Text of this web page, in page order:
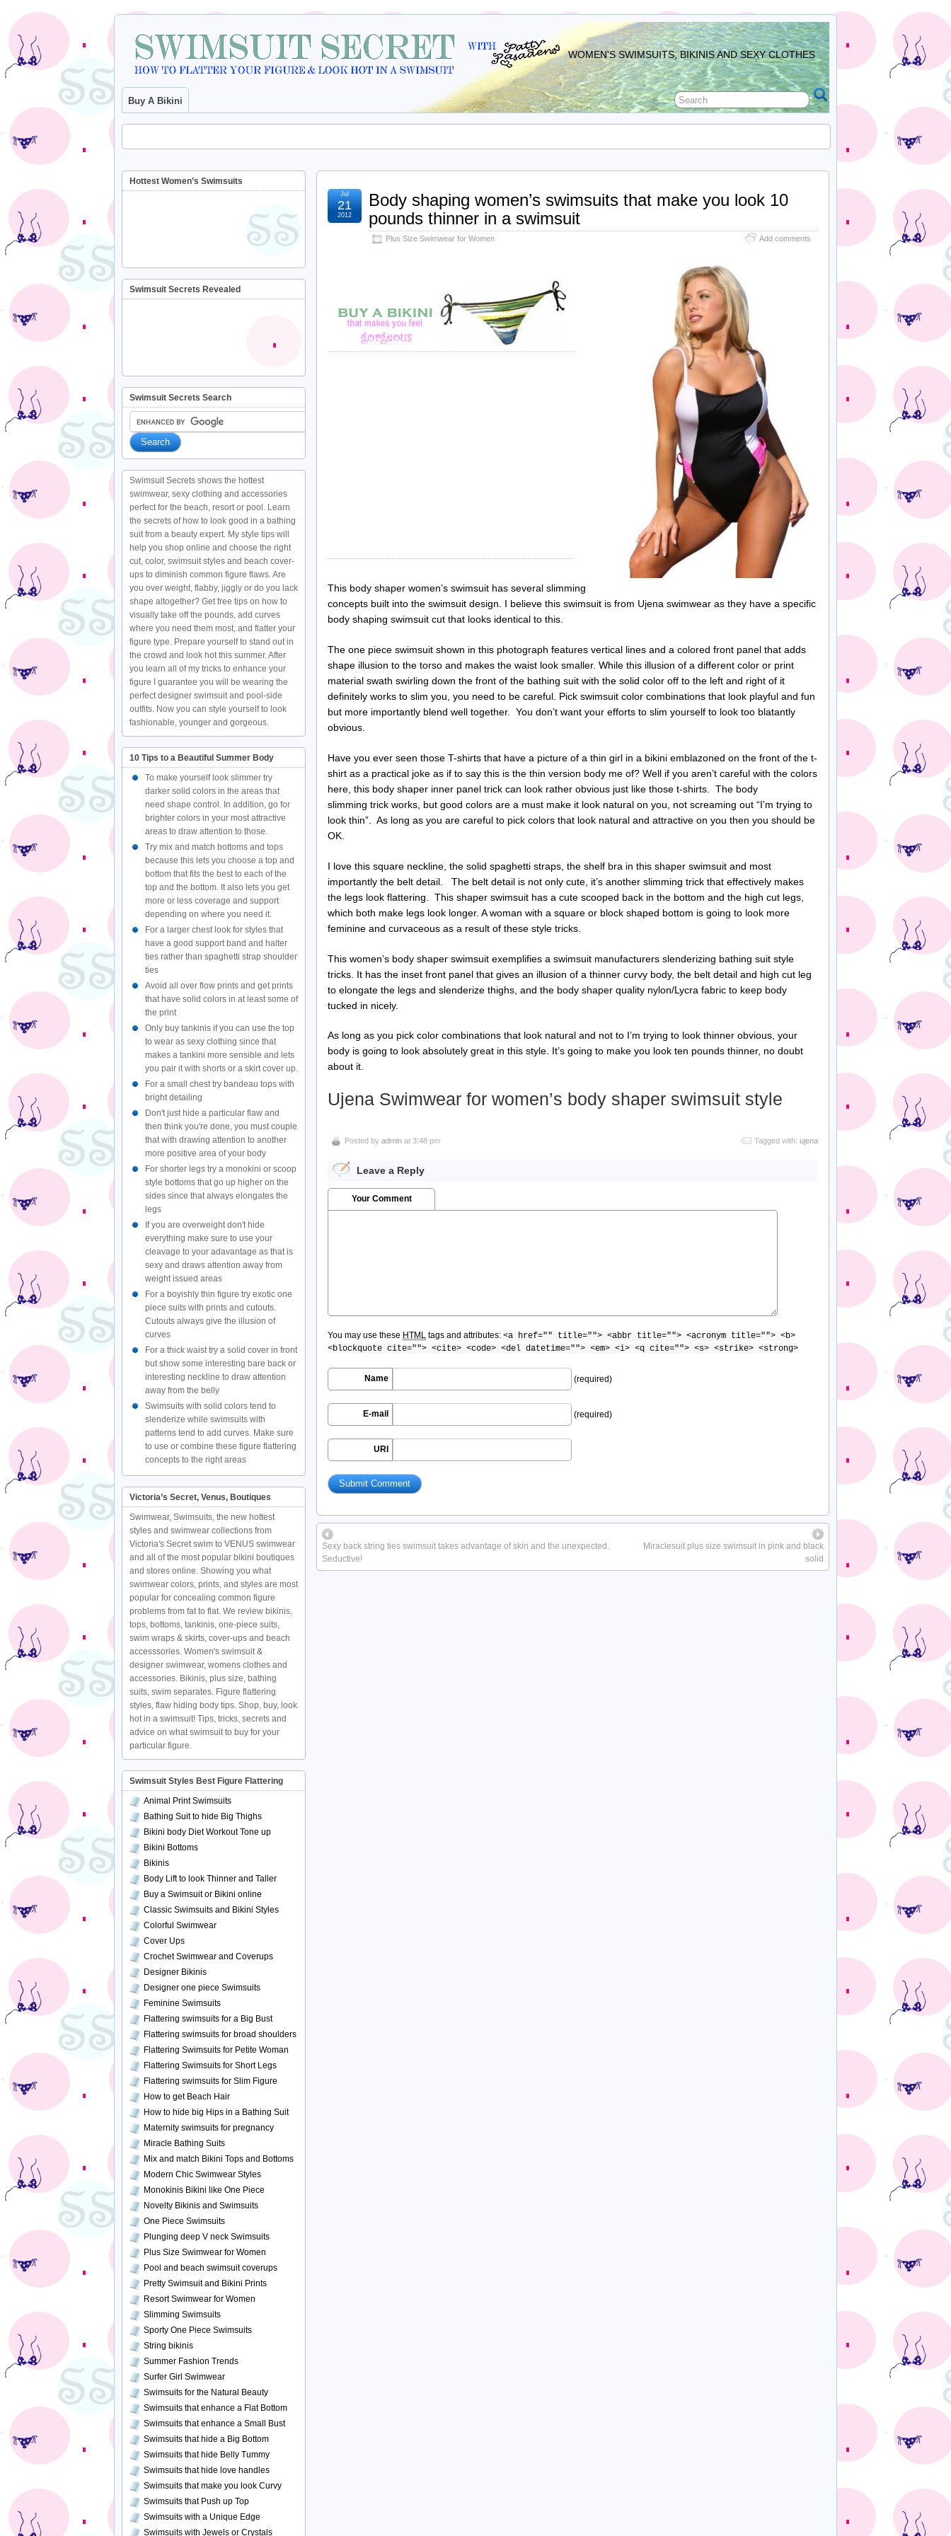
WOMEN'S SWIMSUITS, BIKINIS AND SEXY CLOTHES
Buy A Bikini
Body shaping women’s swimsuits that make you look 10
pounds thinner in a swimsuit
Plus Size Swimwear for Women Add comments
Jul
21
2012
This body shaper women’s swimsuit has several slimming
concepts built into the swimsuit design. I believe this swimsuit is from Ujena swimwear as they have a specific
body shaping swimsuit cut that looks identical to this.
The one piece swimsuit shown in this photograph features vertical lines and a colored front panel that adds
shape illusion to the torso and makes the waist look smaller. While this illusion of a different color or print
material swath swirling down the front of the bathing suit with the solid color off to the left and right of it
definitely works to slim you, you need to be careful. Pick swimsuit color combinations that look playful and fun
but more importantly blend well together. You don’t want your efforts to slim yourself to look too blatantly
obvious.
Have you ever seen those T-shirts that have a picture of a thin girl in a bikini emblazoned on the front of the t-
shirt as a practical joke as if to say this is the thin version body me of? Well if you aren’t careful with the colors
here, this body shaper inner panel trick can look rather obvious just like those t-shirts. The body
slimming trick works, but good colors are a must make it look natural on you, not screaming out “I’m trying to
look thin”. As long as you are careful to pick colors that look natural and attractive on you then you should be
OK.
I love this square neckline, the solid spaghetti straps, the shelf bra in this shaper swimsuit and most
importantly the belt detail. The belt detail is not only cute, it’s another slimming trick that effectively makes
the legs look flattering. This shaper swimsuit has a cute scooped back in the bottom and the high cut legs,
which both make legs look longer. A woman with a square or block shaped bottom is going to look more
feminine and curvaceous as a result of these style tricks.
This women’s body shaper swimsuit exemplifies a swimsuit manufacturers slenderizing bathing suit style
tricks. It has the inset front panel that gives an illusion of a thinner curvy body, the belt detail and high cut leg
to elongate the legs and slenderize thighs, and the body shaper quality nylon/Lycra fabric to keep body
tucked in nicely.
As long as you pick color combinations that look natural and not to I’m trying to look thinner obvious, your
body is going to look absolutely great in this style. It’s going to make you look ten pounds thinner, no doubt
about it.
Ujena Swimwear for women’s body shaper swimsuit style
Posted by admin at 3:48 pm Tagged with: ujena
Leave a Reply
Your Comment
You may use these HTML tags and attributes: <a href="" title=""> <abbr title=""> <acronym title=""> <b>
<blockquote cite=""> <cite> <code> <del datetime=""> <em> <i> <q cite=""> <s> <strike> <strong>
Name (required)
E-mail (required)
URI
Sexy back string ties swimsuit takes advantage of skin and the unexpected.
Seductive!
Miraclesuit plus size swimsuit in pink and black
solid
Hottest Women’s Swimsuits
Swimsuit Secrets Revealed
Swimsuit Secrets Search
Swimsuit Secrets shows the hottest
swimwear, sexy clothing and accessories
perfect for the beach, resort or pool. Learn
the secrets of how to look good in a bathing
suit from a beauty expert. My style tips will
help you shop online and choose the right
cut, color, swimsuit styles and beach cover-
ups to diminish common figure flaws. Are
you over weight, flabby, jiggly or do you lack
shape altogether? Get free tips on how to
visually take off the pounds, add curves
where you need them most, and flatter your
figure type. Prepare yourself to stand out in
the crowd and look hot this summer. After
you learn all of my tricks to enhance your
figure I guarantee you will be wearing the
perfect designer swimsuit and pool-side
outfits. Now you can style yourself to look
fashionable, younger and gorgeous.
10 Tips to a Beautiful Summer Body
To make yourself look slimmer try
darker solid colors in the areas that
need shape control. In addition, go for
brighter colors in your most attractive
areas to draw attention to those.
Try mix and match bottoms and tops
because this lets you choose a top and
bottom that fits the best to each of the
top and the bottom. It also lets you get
more or less coverage and support
depending on where you need it.
For a larger chest look for styles that
have a good support band and halter
ties rather than spaghetti strap shoulder
ties
Avoid all over flow prints and get prints
that have solid colors in at least some of
the print
Only buy tankinis if you can use the top
to wear as sexy clothing since that
makes a tankini more sensible and lets
you pair it with shorts or a skirt cover up.
For a small chest try bandeau tops with
bright detailing
Don't just hide a particular flaw and
then think you're done, you must couple
that with drawing attention to another
more positive area of your body
For shorter legs try a monokini or scoop
style bottoms that go up higher on the
sides since that always elongates the
legs
If you are overweight don't hide
everything make sure to use your
cleavage to your adavantage as that is
sexy and draws attention away from
weight issued areas
For a boyishly thin figure try exotic one
piece suits with prints and cutouts.
Cutouts always give the illusion of
curves
For a thick waist try a solid cover in front
but show some interesting bare back or
interesting neckline to draw attention
away from the belly
Swimsuits with solid colors tend to
slenderize while swimsuits with
patterns tend to add curves. Make sure
to use or combine these figure flattering
concepts to the right areas
Victoria’s Secret, Venus, Boutiques
Swimwear, Swimsuits, the new hottest
styles and swimwear collections from
Victoria's Secret swim to VENUS swimwear
and all of the most popular bikini boutiques
and stores online. Showing you what
swimwear colors, prints, and styles are most
popular for concealing common figure
problems from fat to flat. We review bikinis,
tops, bottoms, tankinis, one-piece suits,
swim wraps & skirts, cover-ups and beach
accesssories. Women's swimsuit &
designer swimwear, womens clothes and
accessories. Bikinis, plus size, bathing
suits, swim separates. Figure flattering
styles, flaw hiding body tips. Shop, buy, look
hot in a swimsuit! Tips, tricks, secrets and
advice on what swimsuit to buy for your
particular figure.
Swimsuit Styles Best Figure Flattering
Animal Print Swimsuits
Bathing Suit to hide Big Thighs
Bikini body Diet Workout Tone up
Bikini Bottoms
Bikinis
Body Lift to look Thinner and Taller
Buy a Swimsuit or Bikini online
Classic Swimsuits and Bikini Styles
Colorful Swimwear
Cover Ups
Crochet Swimwear and Coverups
Designer Bikinis
Designer one piece Swimsuits
Feminine Swimsuits
Flattering swimsuits for a Big Bust
Flattering swimsuits for broad shoulders
Flattering Swimsuits for Petite Woman
Flattering Swimsuits for Short Legs
Flattering swimsuits for Slim Figure
How to get Beach Hair
How to hide big Hips in a Bathing Suit
Maternity swimsuits for pregnancy
Miracle Bathing Suits
Mix and match Bikini Tops and Bottoms
Modern Chic Swimwear Styles
Monokinis Bikini like One Piece
Novelty Bikinis and Swimsuits
One Piece Swimsuits
Plunging deep V neck Swimsuits
Plus Size Swimwear for Women
Pool and beach swimsuit coverups
Pretty Swimsuit and Bikini Prints
Resort Swimwear for Women
Slimming Swimsuits
Sporty One Piece Swimsuits
String bikinis
Summer Fashion Trends
Surfer Girl Swimwear
Swimsuits for the Natural Beauty
Swimsuits that enhance a Flat Bottom
Swimsuits that enhance a Small Bust
Swimsuits that hide a Big Bottom
Swimsuits that hide Belly Tummy
Swimsuits that hide love handles
Swimsuits that make you look Curvy
Swimsuits that Push up Top
Swimsuits with a Unique Edge
Swimsuits with Jewels or Crystals